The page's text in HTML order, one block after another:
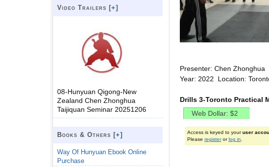
Presenter: Chen
Year: 2022 Location:
Drills 3-Toronto Practical
Access is keyed to youruser
Please registerorlog in
Video Trailers [+]
08-Hunyuan Qigong-New
Zealand Chen Zhonghua
Taijiquan Seminar 20251206
Books & Others [+]
Way Of Hunyuan Ebook Online
Purchase